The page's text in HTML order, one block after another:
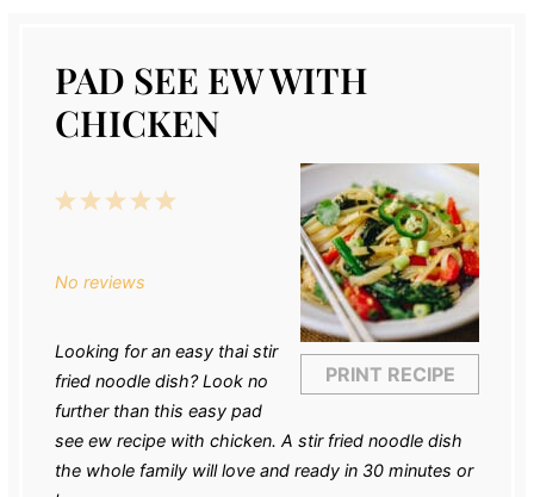
PAD SEE EW WITH
CHICKEN
PRINT RECIPE
5
4
3
2
1
No reviews
Looking for an easy thai stir
fried noodle dish? Look no
further than this easy pad
see ew recipe with chicken. A stir fried noodle dish
the whole family will love and ready in 30 minutes or